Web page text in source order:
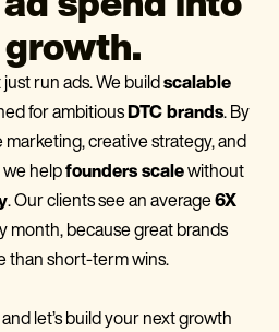
run ads. We buildscalable
for ambitiousDTC brands. By
creative strategy, and
helpfounders scalewithout
. Our clients see an average6X
month, because great brands
than short-term wins.
let’s build your next growth